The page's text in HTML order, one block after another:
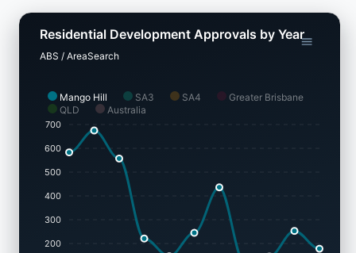
Mango Hill SA3 SA4
Greater Brisbane
QLD
Australia
Residential Development Approvals by Year
ABS / AreaSearch
700
600
500
400
300
200